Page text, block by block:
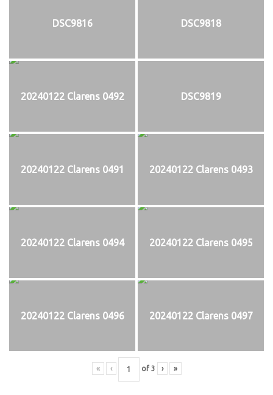
DSC9816 DSC9818
20240122 Clarens 0492 DSC9819
20240122 Clarens 0491 20240122 Clarens 0493
20240122 Clarens 0494 20240122 Clarens 0495
20240122 Clarens 0496 20240122 Clarens 0497
« ‹ of 3 › »